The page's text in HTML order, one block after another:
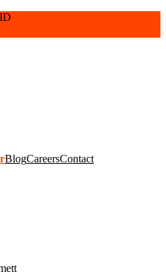
BlogCareersContact